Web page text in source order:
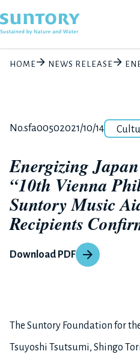
HOME NEWS RELEASE
Release number
No.sfa0050Posted date
2021/10/14
Energizing
“10th Vienna
Suntory Music
Recipients
Download PDF
The Suntory Foundation for
Tsuyoshi Tsutsumi, Shingo